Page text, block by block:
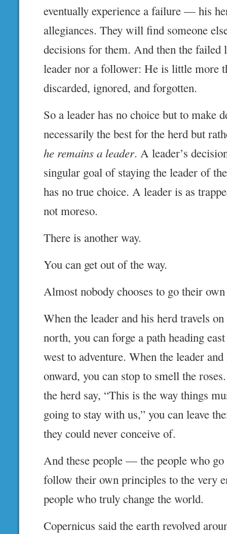
eventually experience a failure — his
allegiances. They will find someone
decisions for them. And then the failed
leader nor a follower: He is little more
discarded, ignored, and forgotten.
So a leader has no choice but to make
necessarily the best for the herd but
he remains a leader. A leader’s
singular goal of staying the leader of
has no true choice. A leader is as
not moreso.
There is another way.
You can get out of the way.
Almost nobody chooses to go their
When the leader and his herd travels
north, you can forge a path heading
west to adventure. When the leader
onward, you can stop to smell the
the herd say, “This is the way things
going to stay with us,” you can leave
they could never conceive of.
And these people — the people who
follow their own principles to the very
people who truly change the world.
Copernicus said the earth revolved